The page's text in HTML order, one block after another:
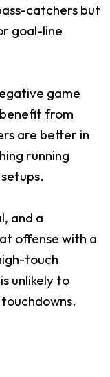
catchers but
goal-line
game
from
are better in
running
and a
offense with a
touch
unlikely to